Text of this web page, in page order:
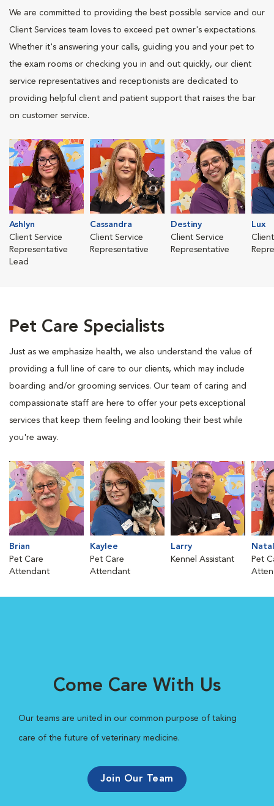
We are committed to providing the best possible service and our
Client Services team loves to exceed pet owner's expectations.
Whether it's answering your calls, guiding you and your pet to
the exam rooms or checking you in and out quickly, our client
service representatives and receptionists are dedicated to
providing helpful client and patient support that raises the bar
on customer service.
Ashlyn
Client Service
Representative
Lead
Cassandra
Client Service
Representative
Destiny
Client Service
Representative
Lux
Pet Care Specialists
Just as we emphasize health, we also understand the value of
providing a full line of care to our clients, which may include
boarding and/or grooming services. Our team of caring and
compassionate staff are here to offer your pets exceptional
services that keep them feeling and looking their best while
you're away.
Brian
Pet Care
Attendant
Kaylee
Pet Care
Attendant
Larry
Kennel Assistant
Pet
Come Care With Us
Our teams are united in our common purpose of taking
care of the future of veterinary medicine.
Join Our Team